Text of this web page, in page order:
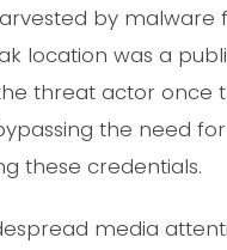
by
location was a
threat actor once
the need
these credentials.
media